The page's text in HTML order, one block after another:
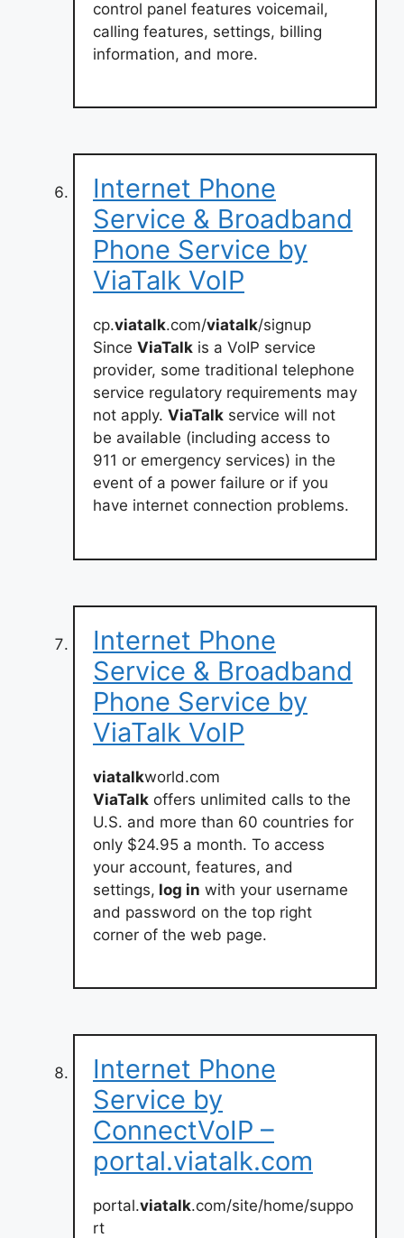
control panel features voicemail,
calling features, settings, billing
information, and more.
Internet Phone
Service & Broadband
Phone Service by
ViaTalk VoIP
cp.viatalk.com/viatalk/signup
Since ViaTalk is a VoIP service
provider, some traditional telephone
service regulatory requirements may
not apply. ViaTalk service will not
be available (including access to
911 or emergency services) in the
event of a power failure or if you
have internet connection problems.
Internet Phone
Service & Broadband
Phone Service by
ViaTalk VoIP
viatalkworld.com
ViaTalk offers unlimited calls to the
U.S. and more than 60 countries for
only $24.95 a month. To access
your account, features, and
settings, log in with your username
and password on the top right
corner of the web page.
Internet Phone
Service by
ConnectVoIP –
portal.viatalk.com
portal.viatalk.com/site/home/suppo
rt